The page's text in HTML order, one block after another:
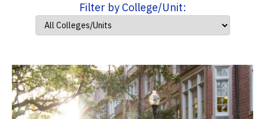
Filter by College/Unit: